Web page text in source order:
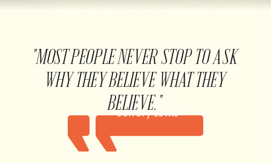
"MOST PEOPLE NEVER STOP TO ASK
WHY THEY BELIEVE WHAT THEY
BELIEVE."
Jeffery Lewis